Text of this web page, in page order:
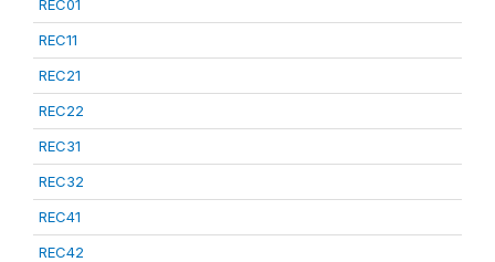
REC01
REC11
REC21
REC22
REC31
REC32
REC41
REC42